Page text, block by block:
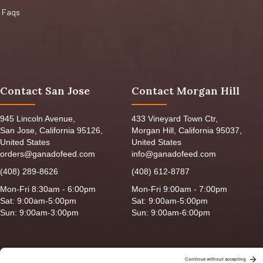
Faqs
Contact San Jose
945 Lincoln Avenue,
San Jose, California 95126,
United States
orders@ganadofeed.com
(408) 289-8626
Mon-Fri 8:30am - 6:00pm
Sat: 9:00am-5:00pm
Sun: 9:00am-3:00pm
Contact Morgan Hill
433 Vineyard Town Ctr,
Morgan Hill, California 95037,
United States
info@ganadofeed.com
(408) 612-8787
Mon-Fri 9:00am - 7:00pm
Sat: 9:00am-5:00pm
Sun: 9:00am-6:00pm